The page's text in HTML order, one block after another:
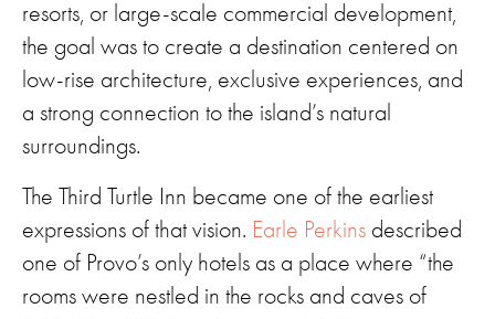
resorts, or large-scale commercial development,
the goal was to create a destination centered on
low-rise architecture, exclusive experiences, and
a strong connection to the island’s natural
surroundings.
The Third Turtle Inn became one of the earliest
expressions of that vision. Earle Perkins described
one of Provo’s only hotels as a place where “the
rooms were nestled in the rocks and caves of